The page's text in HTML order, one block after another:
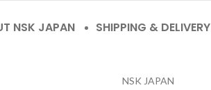
NSK JAPAN SHIPPING & DELIVERY
NSK JAPAN